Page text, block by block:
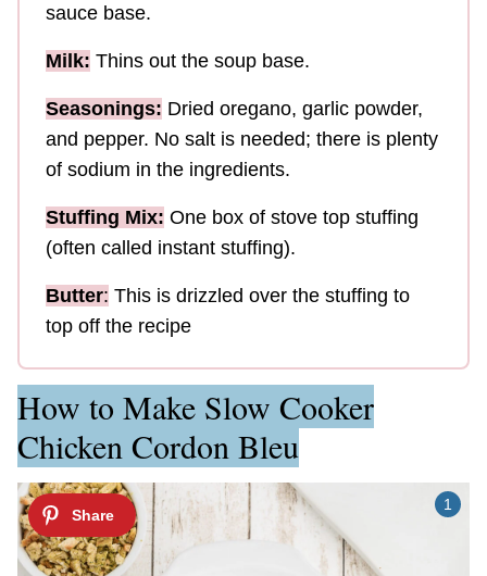
sauce base.
Milk: Thins out the soup base.
Seasonings: Dried oregano, garlic powder,
and pepper. No salt is needed; there is plenty
of sodium in the ingredients.
Stuffing Mix: One box of stove top stuffing
(often called instant stuffing).
Butter: This is drizzled over the stuffing to
top off the recipe
How to Make Slow Cooker
Chicken Cordon Bleu